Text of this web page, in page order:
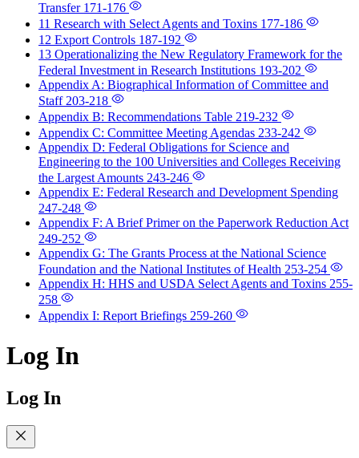
Transfer 171-176
11 Research with Select Agents and Toxins 177-186
12 Export Controls 187-192
13 Operationalizing the New Regulatory Framework for the
Federal Investment in Research Institutions 193-202
Appendix A: Biographical Information of Committee and
Staff 203-218
Appendix B: Recommendations Table 219-232
Appendix C: Committee Meeting Agendas 233-242
Appendix D: Federal Obligations for Science and
Engineering to the 100 Universities and Colleges Receiving
the Largest Amounts 243-246
Appendix E: Federal Research and Development Spending
247-248
Appendix F: A Brief Primer on the Paperwork Reduction Act
249-252
Appendix G: The Grants Process at the National Science
Foundation and the National Institutes of Health 253-254
Appendix H: HHS and USDA Select Agents and Toxins 255-
258
Appendix I: Report Briefings 259-260
Log In
Log In